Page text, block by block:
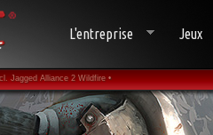
L'entreprise Jeux
Jagged Alliance 2 Wildfire •